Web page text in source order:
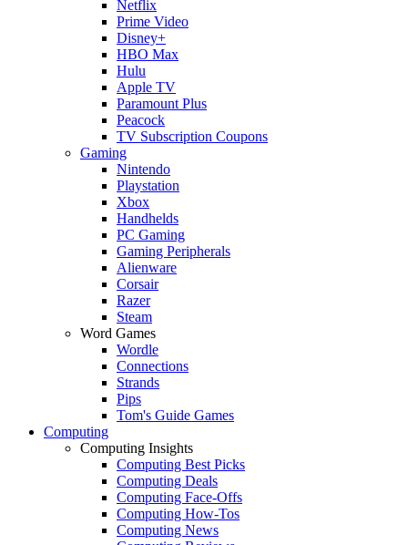
Netflix
Prime Video
Disney+
HBO Max
Hulu
Apple TV
Paramount Plus
Peacock
TV Subscription Coupons
Gaming
Nintendo
Playstation
Xbox
Handhelds
PC Gaming
Gaming Peripherals
Alienware
Corsair
Razer
Steam
Word Games
Wordle
Connections
Strands
Pips
Tom's Guide Games
Computing
Computing Insights
Computing Best Picks
Computing Deals
Computing Face-Offs
Computing How-Tos
Computing News